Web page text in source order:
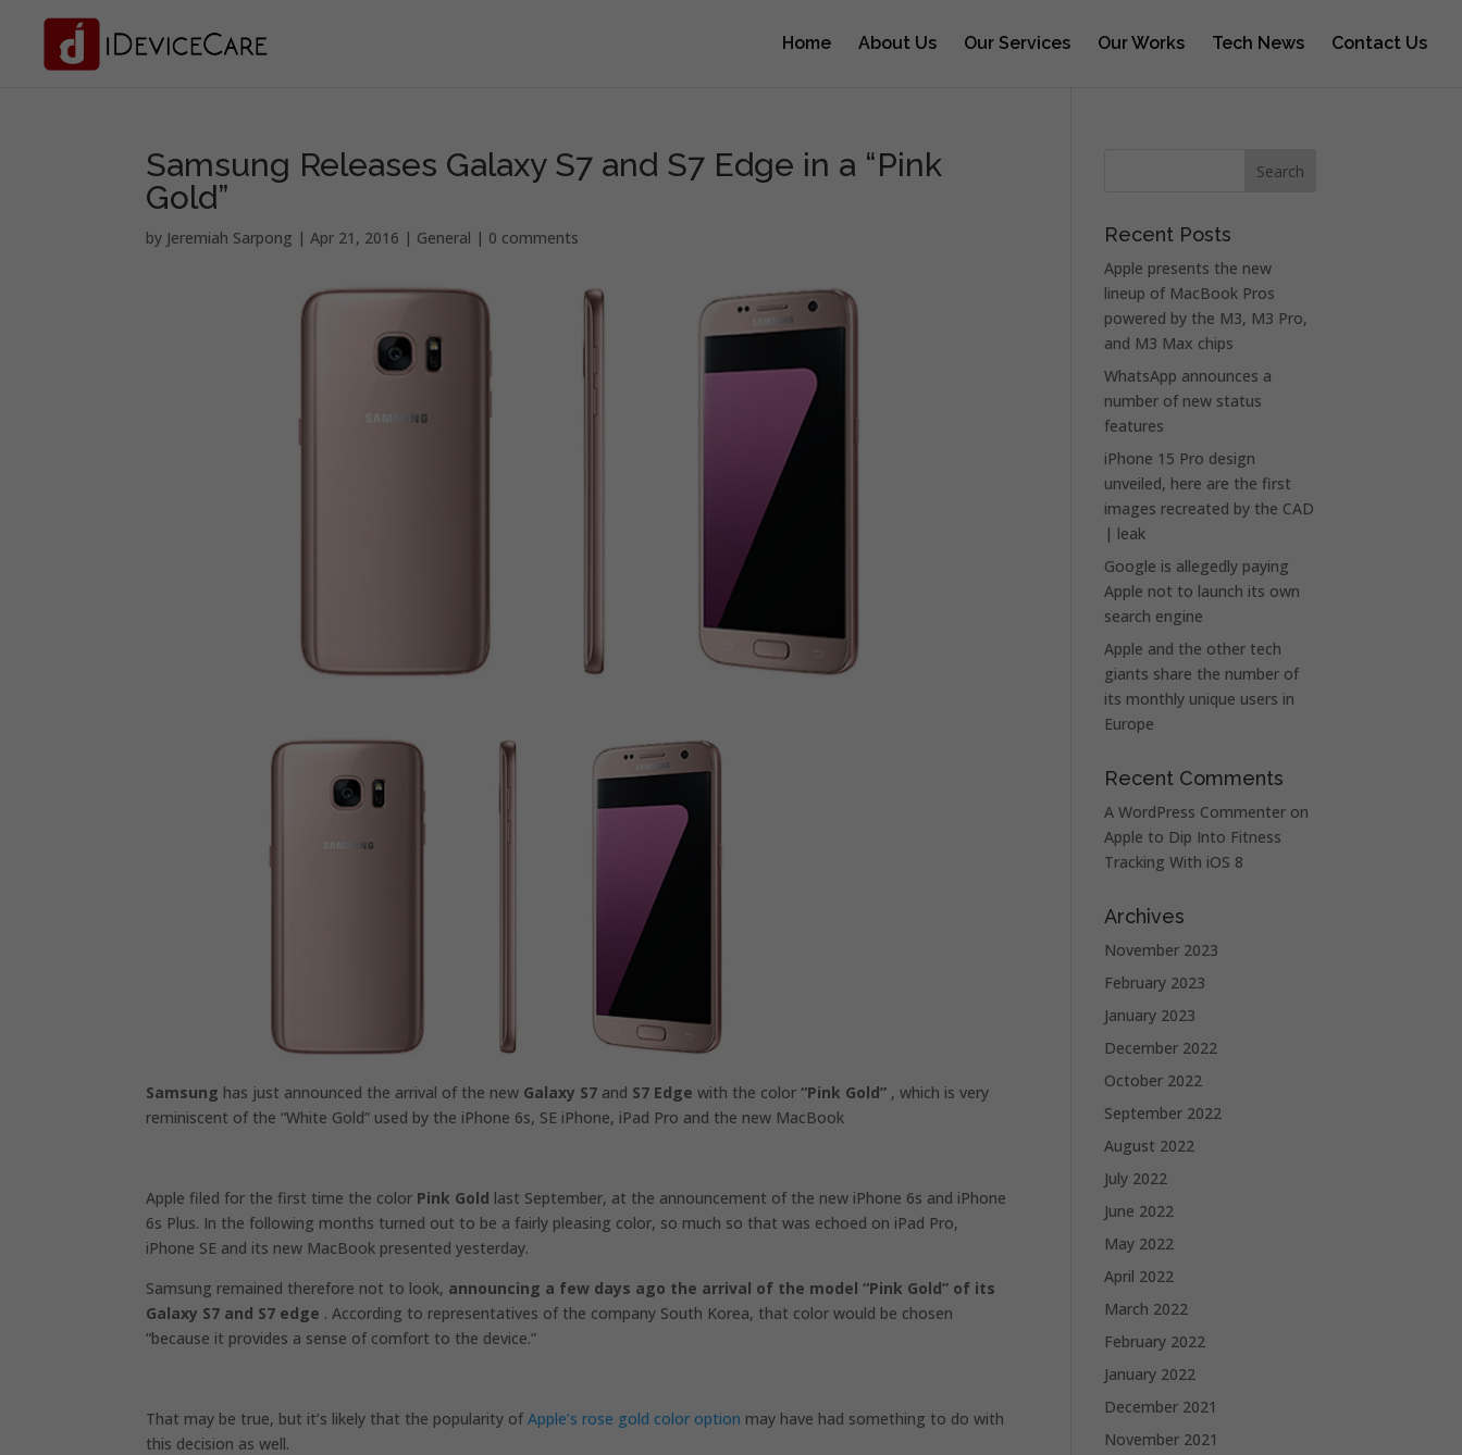
Home About Us Our Services Our Works Tech News Contact Us
Samsung Releases Galaxy S7 and S7 Edge in a “Pink
Gold”
by Jeremiah Sarpong |Apr 21, 2016 | General | 0 comments
Samsung has just announced the arrival of the new Galaxy S7 and S7 Edge with the color“Pink Gold” , which is very
reminiscent of the “White Gold” used by the iPhone 6s, SE iPhone, iPad Pro and the new MacBook
Apple filed for the first time the color Pink Gold last September, at the announcement of the new iPhone 6s and iPhone
6s Plus. In the following months turned out to be a fairly pleasing color, so much so that was echoed on iPad Pro,
iPhone SE and its new MacBook presented yesterday.
Samsung remained therefore not to look, announcing a few days ago the arrival of the model “Pink Gold” of its
Galaxy S7 and S7 edge . According to representatives of the company South Korea, that color would be chosen
“because it provides a sense of comfort to the device.”
That may be true, but it’s likely that the popularity ofApple’s rose gold color option may have had something to do with
this decision as well.
Recent Posts
Apple presents the new
lineup of MacBook Pros
powered by the M3, M3 Pro,
and M3 Max chips
WhatsApp announces a
number of new status
features
iPhone 15 Pro design
unveiled, here are the first
images recreated by the CAD
| leak
Google is allegedly paying
Apple not to launch its own
search engine
Apple and the other tech
giants share the number of
its monthly unique users in
Europe
Recent Comments
A WordPress Commenter on
Apple to Dip Into Fitness
Tracking With iOS 8
Archives
November 2023
February 2023
January 2023
December 2022
October 2022
September 2022
August 2022
July 2022
June 2022
May 2022
April 2022
March 2022
February 2022
January 2022
December 2021
November 2021